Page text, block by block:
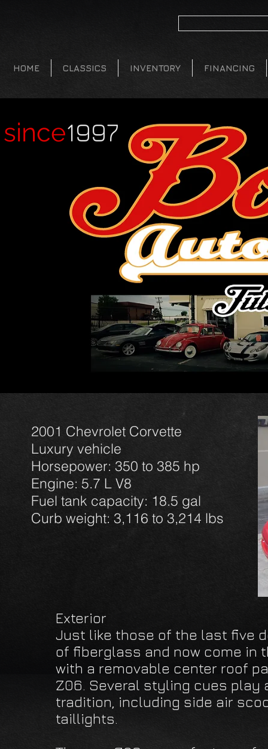
HOME CLASSICS INVENTORY FINANCING
since1997
2001 Chevrolet Corvette
Luxury vehicle
Horsepower: 350 to 385 hp
Engine: 5.7 L V8
Fuel tank capacity: 18.5 gal
Curb weight: 3,116 to 3,214 lbs
Exterior
Just like those of the last five
of fiberglass and now come in
with a removable center roof
Z06. Several styling cues play
tradition, including side air
taillights.